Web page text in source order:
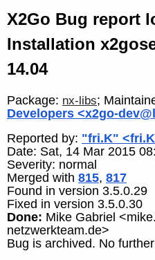
X2Go Bug report
Installation
14.04
Package: nx-libs;
Developers <x2go-
Reported by: "fri.K"
Date: Sat, 14 Mar 2015
Severity: normal
Merged with 815, 817
Found in version 3.5.0.29
Fixed in version 3.5.0.30
Done: Mike Gabriel
netzwerkteam.de>
Bug is archived. No